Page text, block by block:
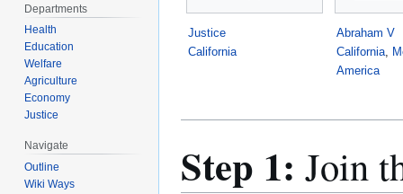
Justice
California
Abraham V
California
America
Step 1: Join
Departments
Health
Education
Welfare
Agriculture
Economy
Justice
Navigate
Outline
Wiki Ways